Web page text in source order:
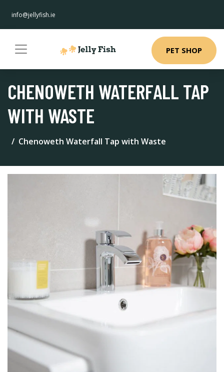
info@jellyfish.ie
PET SHOP
CHENOWETH WATERFALL TAP
WITH WASTE
Chenoweth Waterfall Tap with Waste